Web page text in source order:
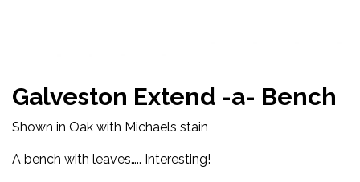
Galveston Extend -a- Bench
Shown in Oak with Michaels stain
A bench with leaves….. Interesting!